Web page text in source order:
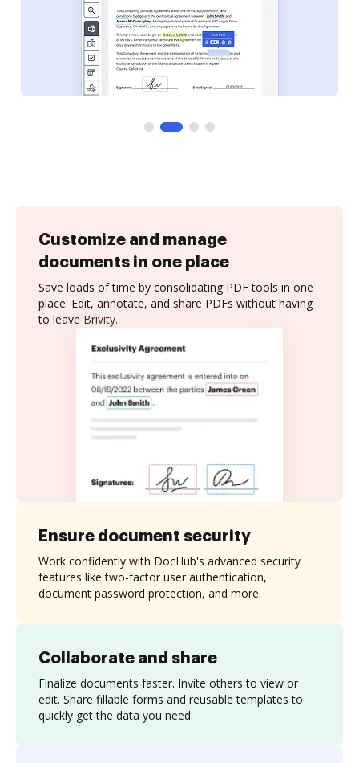
Customize and manage
documents in one place
Save loads of time by consolidating PDF tools in one
place. Edit, annotate, and share PDFs without having
to leave Brivity.
Collaborate and share
Finalize documents faster. Invite others to view or
edit. Share fillable forms and reusable templates to
quickly get the data you need.
Ensure document security
Work confidently with DocHub's advanced security
features like two-factor user authentication,
document password protection, and more.